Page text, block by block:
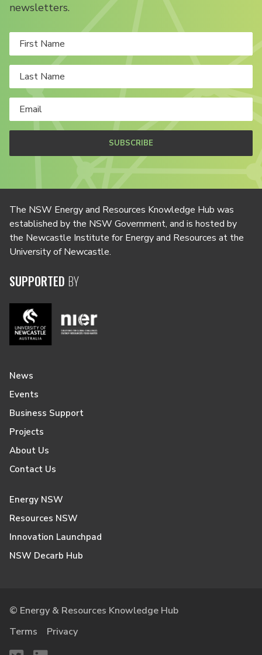
newsletters.
SUBSCRIBE
The NSW Energy and Resources Knowledge Hub was
established by the NSW Government, and is hosted by
the Newcastle Institute for Energy and Resources at the
University of Newcastle.
SUPPORTED BY
News
Events
Business Support
Projects
About Us
Contact Us
Energy NSW
Resources NSW
Innovation Launchpad
NSW Decarb Hub
© Energy & Resources Knowledge Hub
Terms
Privacy